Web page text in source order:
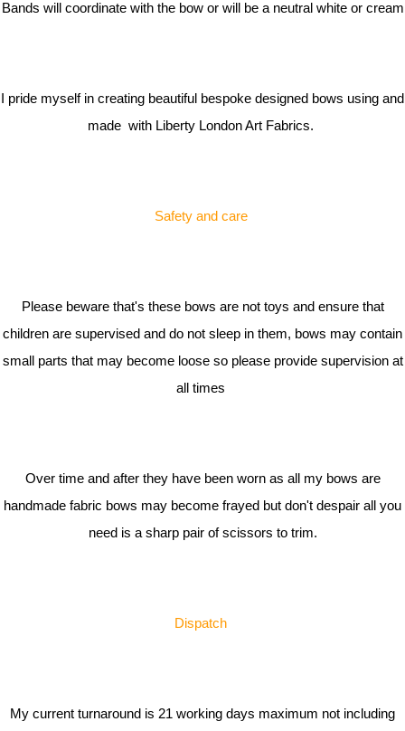
Bands will coordinate with the bow or will be a neutral white or cream
I pride myself in creating beautiful bespoke designed bows using and
made with Liberty London Art Fabrics.
Safety and care
Please beware that's these bows are not toys and ensure that
children are supervised and do not sleep in them, bows may contain
small parts that may become loose so please provide supervision at
all times
Over time and after they have been worn as all my bows are
handmade fabric bows may become frayed but don't despair all you
need is a sharp pair of scissors to trim.
Dispatch
My current turnaround is 21 working days maximum not including